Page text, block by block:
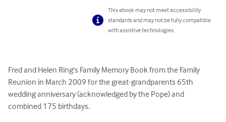
This ebook may not meet accessibility
standards and may not be fully compatible
with assistive technologies.
Fred and Helen Ring's Family Memory Book from the Family
Reunion in March 2009 for the great-grandparents 65th
wedding anniversary (acknowledged by the Pope) and
combined 175 birthdays.